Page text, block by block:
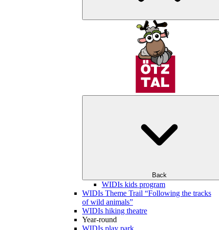
Back
WIDIs kids program
WIDIs Theme Trail “Following the tracks
of wild animals”
WIDIs hiking theatre
Year-round
WIDIs play park